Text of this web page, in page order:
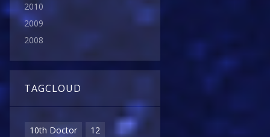
2010
2009
2008
TAGCLOUD
10th Doctor
12